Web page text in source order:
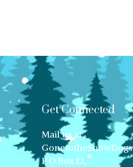
Get Connected
Mail us at:
GonetotheSnowDogs
P.O.Box 12,